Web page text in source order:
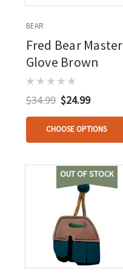
BEAR
Fred Bear Master
Glove Brown
$34.99 $24.99
CHOOSE OPTIONS
OUT OF STOCK